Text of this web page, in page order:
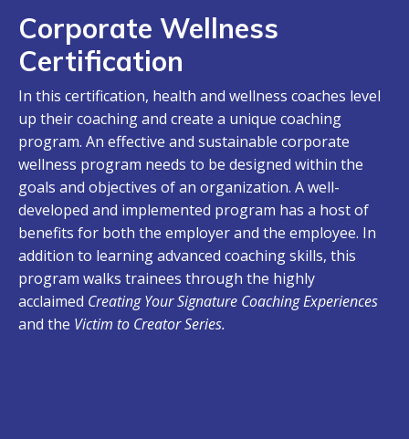
Corporate Wellness
Certification
In this certification, health and wellness coaches level
up their coaching and create a unique coaching
program. An effective and sustainable corporate
wellness program needs to be designed within the
goals and objectives of an organization. A well-
developed and implemented program has a host of
benefits for both the employer and the employee. In
addition to learning advanced coaching skills, this
program walks trainees through the highly
acclaimed Creating Your Signature Coaching Experiences
and the Victim to Creator Series.